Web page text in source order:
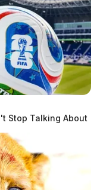
Stop Talking About